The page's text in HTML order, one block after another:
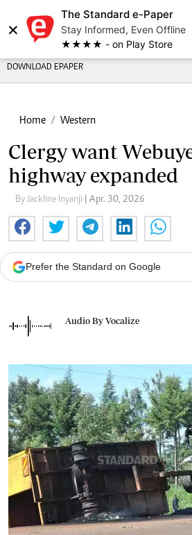
×
The Standard e-Paper
Stay Informed, Even Offline
★★★★ - on Play Store
DOWNLOAD EPAPER
Home Western
Clergy want
highway expanded
By Jackline Inyanji | Apr. 30, 2026
Prefer the Standard on Google
Audio By Vocalize